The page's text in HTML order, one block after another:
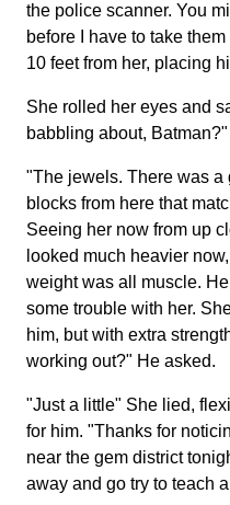
the police scanner. You
before I have to take
10 feet from her, placing
She rolled her eyes and
babbling about, Batman?"
"The jewels. There was a
blocks from here that
Seeing her now from up
looked much heavier
weight was all muscle.
some trouble with her.
him, but with extra
working out?" He asked.
"Just a little" She lied,
for him. "Thanks for
near the gem district
away and go try to teach